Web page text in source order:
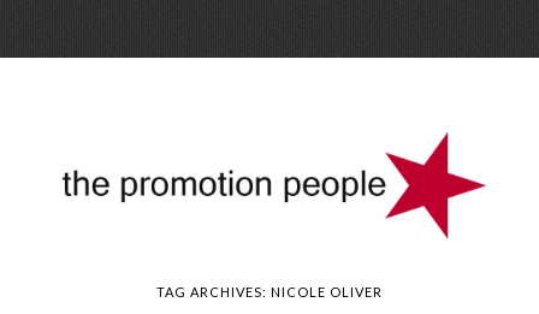
Skip
TAG ARCHIVES: NICOLE OLIVER